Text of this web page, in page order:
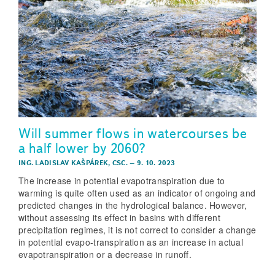
Will summer flows in watercourses be
a half lower by 2060?
ING. LADISLAV KAŠPÁREK, CSC.– 9. 10. 2023
The increase in potential evapotranspiration due to
warming is quite often used as an indicator of ongoing and
predicted changes in the hydrological balance. However,
without assessing its effect in basins with different
precipitation regimes, it is not correct to consider a change
in potential evapo-transpiration as an increase in actual
evapotranspiration or a decrease in runoff.